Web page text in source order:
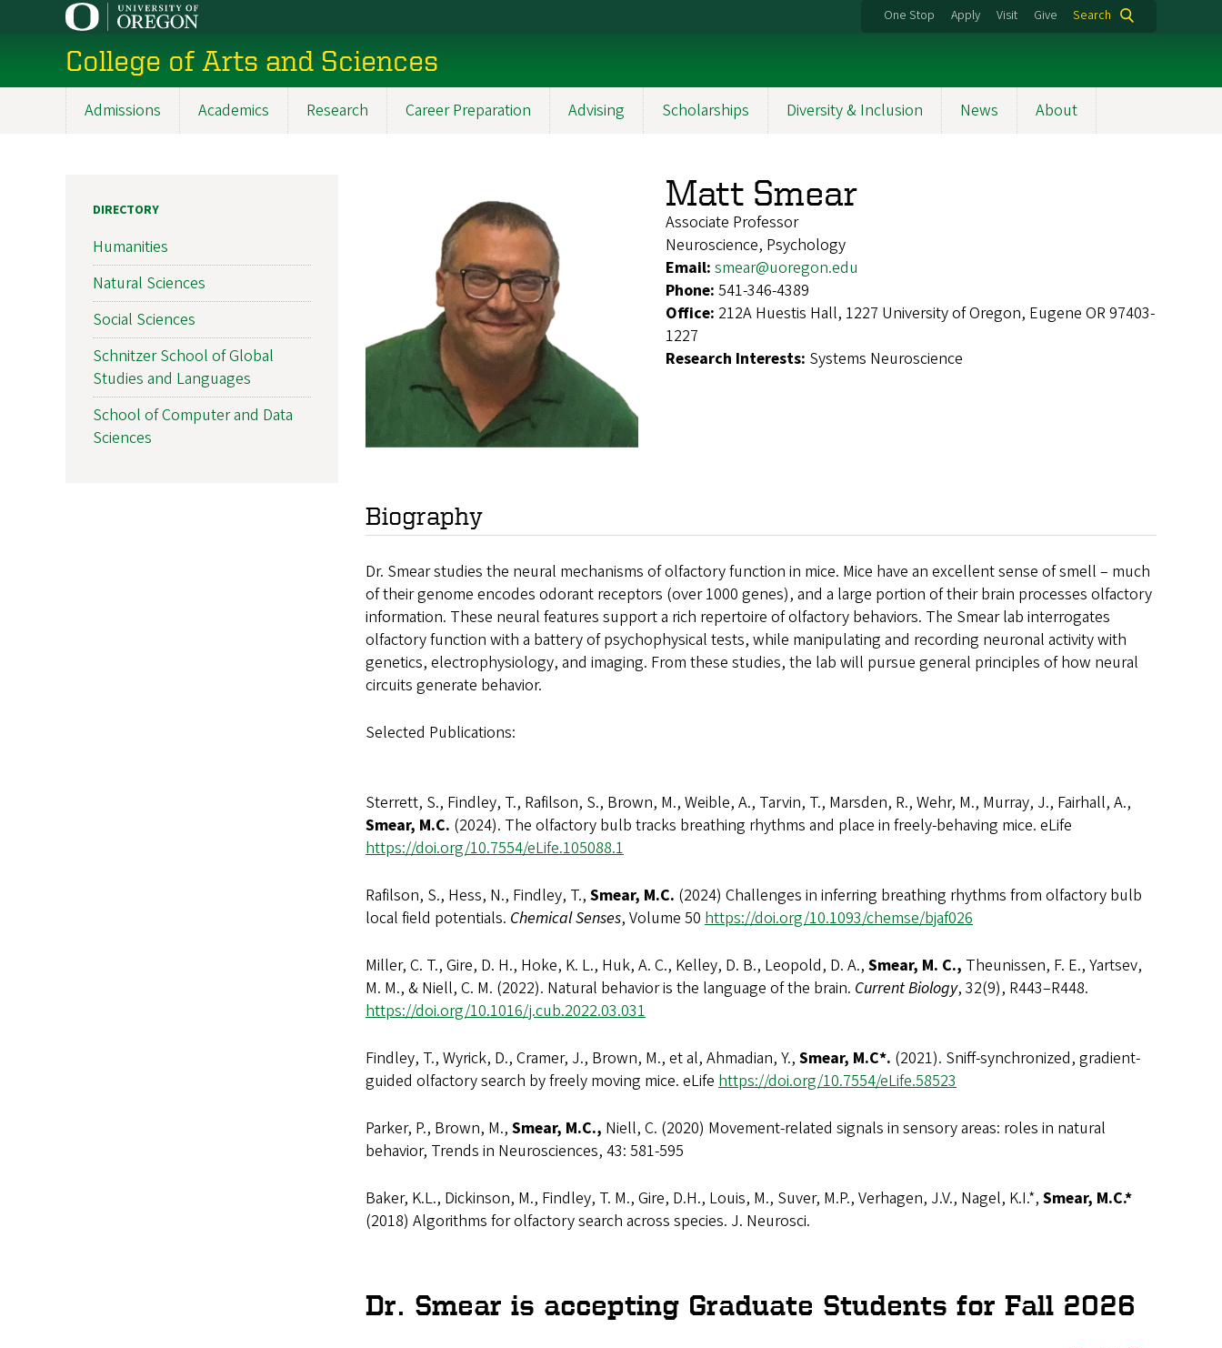
content
One Stop Apply Visit Give Search
College of Arts and Sciences
Admissions Academics Research Career Preparation Advising Scholarships Diversity & Inclusion News About
Matt Smear
Associate Professor
Neuroscience, Psychology
Email: smear@uoregon.edu
Phone: 541-346-4389
Office: 212A Huestis Hall, 1227 University of Oregon, Eugene OR 97403-
1227
Research Interests: Systems Neuroscience
Biography
Dr. Smear studies the neural mechanisms of olfactory function in mice. Mice have an excellent sense of smell – much
of their genome encodes odorant receptors (over 1000 genes), and a large portion of their brain processes olfactory
information. These neural features support a rich repertoire of olfactory behaviors. The Smear lab interrogates
olfactory function with a battery of psychophysical tests, while manipulating and recording neuronal activity with
genetics, electrophysiology, and imaging. From these studies, the lab will pursue general principles of how neural
circuits generate behavior.
Selected Publications:
Sterrett, S., Findley, T., Rafilson, S., Brown, M., Weible, A., Tarvin, T., Marsden, R., Wehr, M., Murray, J., Fairhall, A.,
Smear, M.C. (2024). The olfactory bulb tracks breathing rhythms and place in freely-behaving mice. eLife
https://doi.org/10.7554/eLife.105088.1
Rafilson, S., Hess, N., Findley, T., Smear, M.C. (2024) Challenges in inferring breathing rhythms from olfactory bulb
local field potentials. Chemical Senses, Volume 50 https://doi.org/10.1093/chemse/bjaf026
Miller, C. T., Gire, D. H., Hoke, K. L., Huk, A. C., Kelley, D. B., Leopold, D. A., Smear, M. C., Theunissen, F. E., Yartsev,
M. M., & Niell, C. M. (2022). Natural behavior is the language of the brain. Current Biology, 32(9), R443–R448.
https://doi.org/10.1016/j.cub.2022.03.031
Findley, T., Wyrick, D., Cramer, J., Brown, M., et al, Ahmadian, Y., Smear, M.C*. (2021). Sniff-synchronized, gradient-
guided olfactory search by freely moving mice. eLife https://doi.org/10.7554/eLife.58523
Parker, P., Brown, M., Smear, M.C., Niell, C. (2020) Movement-related signals in sensory areas: roles in natural
behavior, Trends in Neurosciences, 43: 581-595
Baker, K.L., Dickinson, M., Findley, T. M., Gire, D.H., Louis, M., Suver, M.P., Verhagen, J.V., Nagel, K.I.*, Smear, M.C.*
(2018) Algorithms for olfactory search across species. J. Neurosci.
Dr. Smear is accepting Graduate Students for Fall 2026
DIRECTORY
Humanities
Natural Sciences
Social Sciences
Schnitzer School of Global
Studies and Languages
School of Computer and Data
Sciences